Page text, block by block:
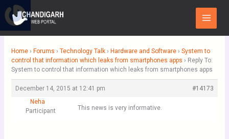
content
Main
Menu
Home › Forums › Technology Talk › Hardware and Software › System to
control that information which leaks from smartphones apps › Reply To:
System to control that information which leaks from smartphones apps
December 14, 2015 at 12:41 pm
#14173
Neha
Participant
This news is very informative.